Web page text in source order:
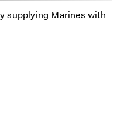
supplying Marines with